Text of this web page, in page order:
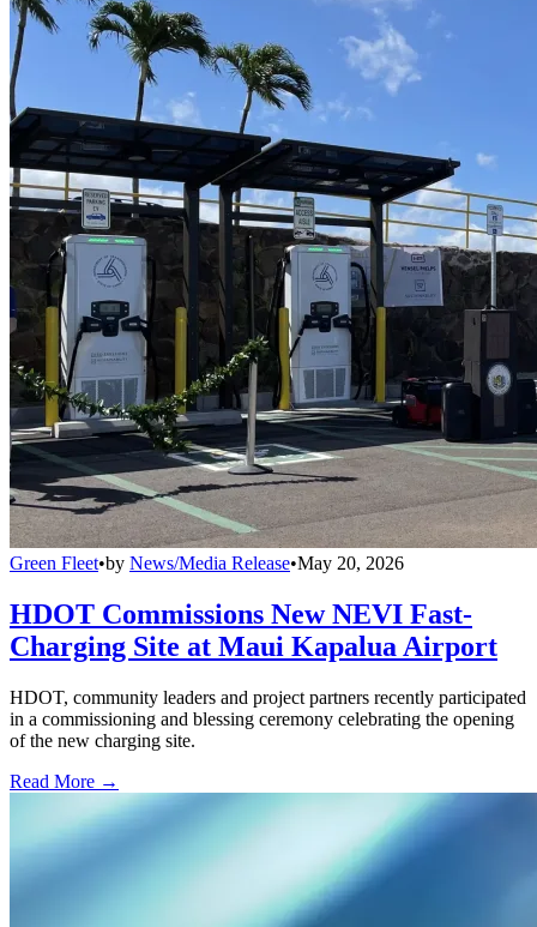
Green Fleet•by News/Media Release•May 20, 2026
HDOT Commissions New NEVI Fast-
Charging Site at Maui Kapalua Airport
HDOT, community leaders and project partners recently participated
in a commissioning and blessing ceremony celebrating the opening
of the new charging site.
Read More →